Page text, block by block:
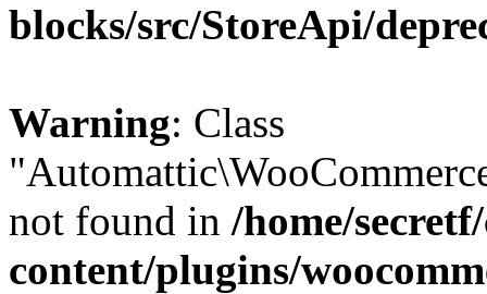
blocks/src/StoreApi/
Warning: Class
not found in /home/
content/plugins/